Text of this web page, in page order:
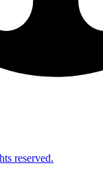
reserved.